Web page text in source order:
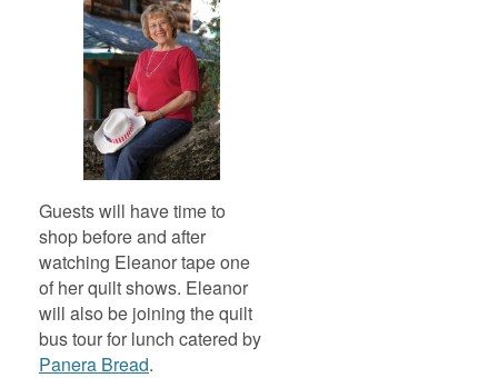
Guests will have time to
shop before and after
watching Eleanor tape one
of her quilt shows. Eleanor
will also be joining the quilt
bus tour for lunch catered by
Panera Bread.